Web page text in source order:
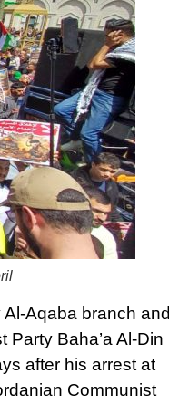
Aqaba branch and
Baha’a Al-Din
after his arrest at
Communist